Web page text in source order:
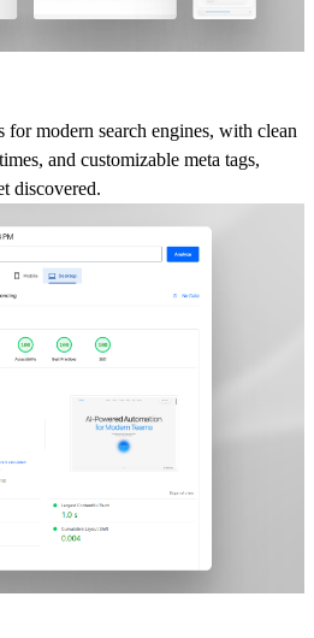
modern search engines, with clean
and customizable meta tags,
discovered.